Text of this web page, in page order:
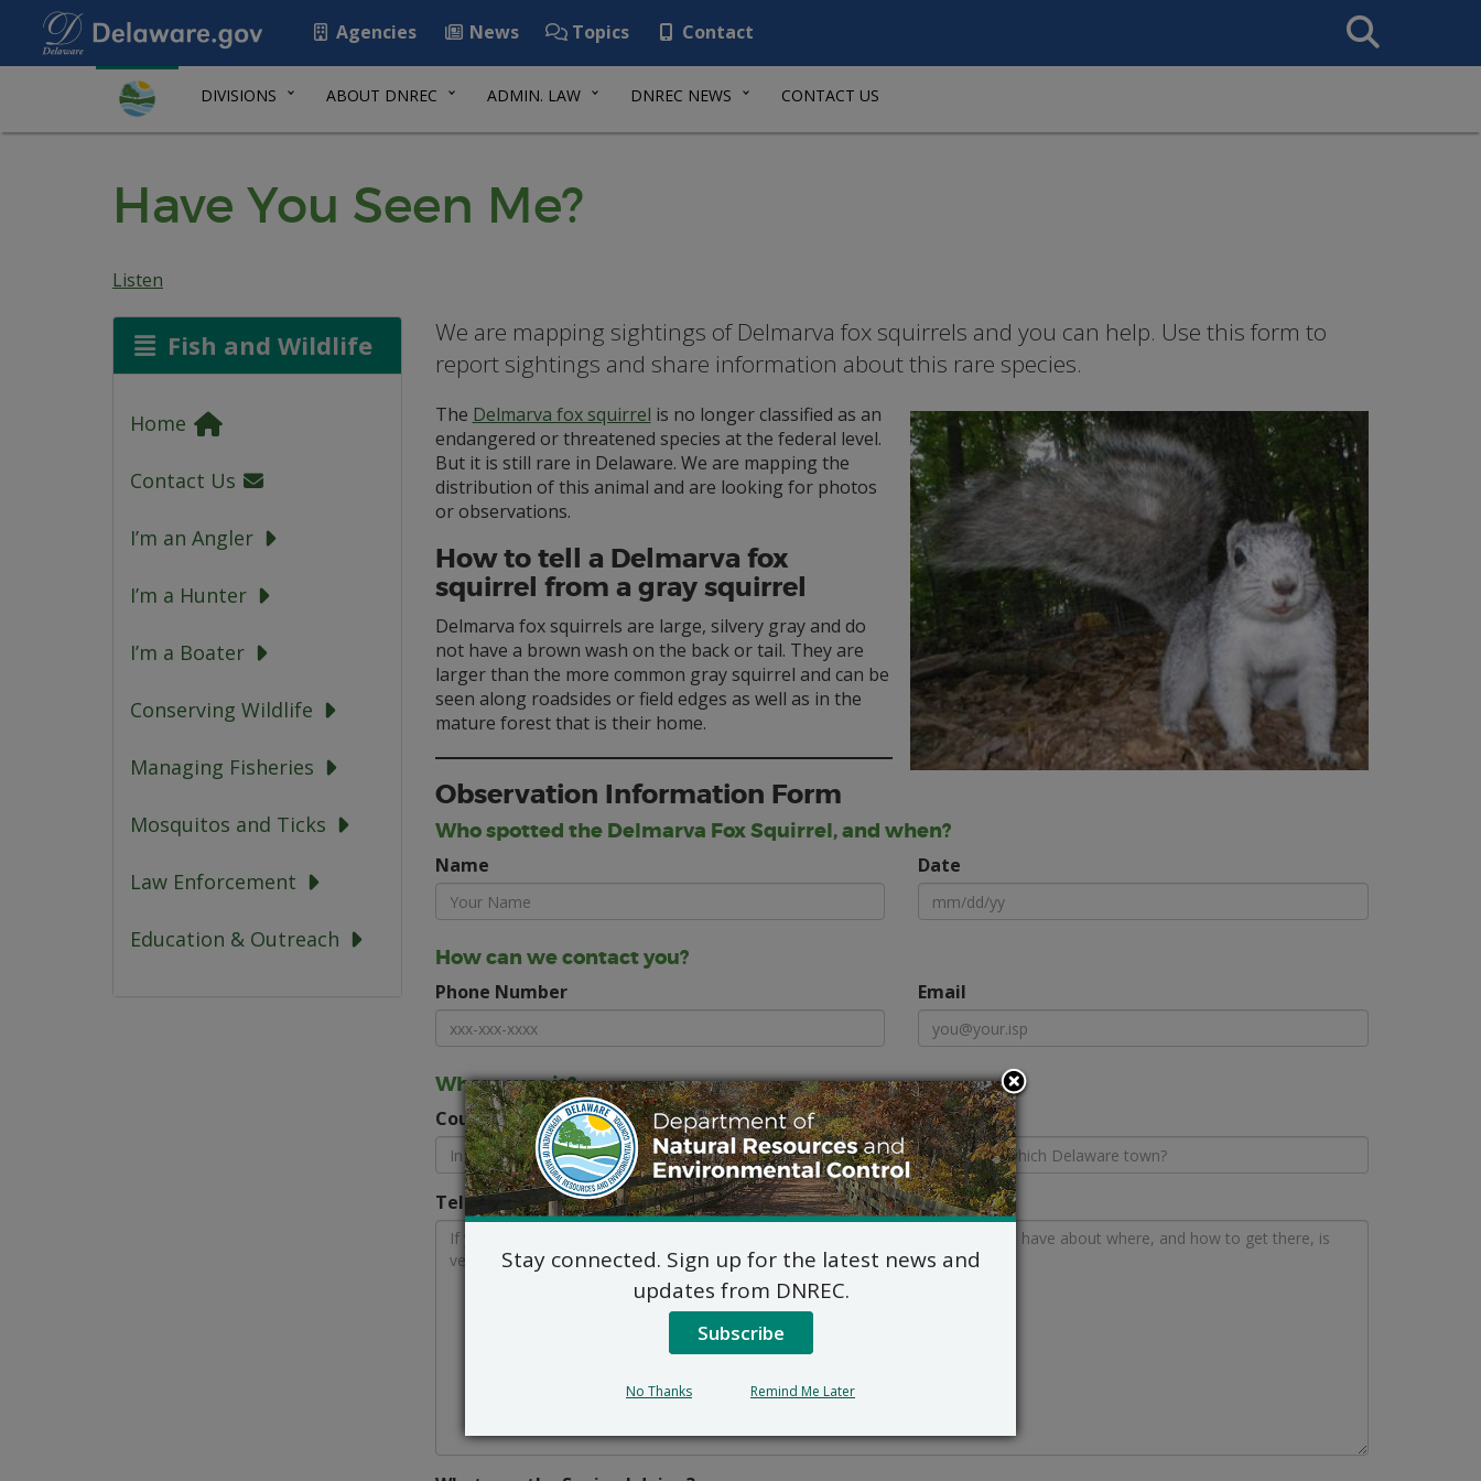
Agencies News Topics Contact
Search
This
DIVISIONS ABOUT DNREC ADMIN. LAW DNREC NEWS CONTACT US
Have You Seen Me?
Listen
Fish and Wildlife
Home
Contact Us
I’m an Angler
I’m a Hunter
I’m a Boater
Conserving Wildlife
Managing Fisheries
Mosquitos and Ticks
Law Enforcement
Education & Outreach
We are mapping sightings of Delmarva fox squirrels and you can help. Use this form to
report sightings and share information about this rare species.
The Delmarva fox squirrel is no longer classified as an
endangered or threatened species at the federal level.
But it is still rare in Delaware. We are mapping the
distribution of this animal and are looking for photos
or observations.
How to tell a Delmarva fox
squirrel from a gray squirrel
Delmarva fox squirrels are large, silvery gray and do
not have a brown wash on the back or tail. They are
larger than the more common gray squirrel and can be
seen along roadsides or field edges as well as in the
mature forest that is their home.
Observation Information Form
Who spotted the Delmarva Fox Squirrel, and when?
Name Date
How can we contact you?
Phone Number Email
Where was it?
County Town
Tell us more about the location
Stay connected. Sign up for the latest news and
updates from DNREC.
Subscribe
No Thanks Remind Me Later